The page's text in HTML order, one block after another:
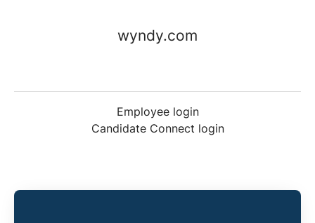
wyndy.com
Employee login
Candidate Connect login